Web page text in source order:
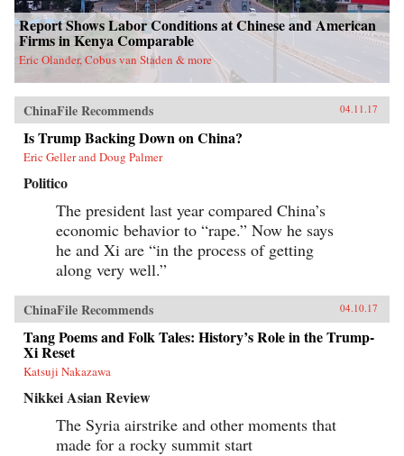
Report Shows Labor Conditions at Chinese and American
Firms in Kenya Comparable
Eric Olander, Cobus van Staden & more
ChinaFile Recommends 04.11.17
Is Trump Backing Down on China?
Eric Geller and Doug Palmer
Politico
The president last year compared China’s
economic behavior to “rape.” Now he says
he and Xi are “in the process of getting
along very well.”
ChinaFile Recommends 04.10.17
Tang Poems and Folk Tales: History’s Role in the Trump-
Xi Reset
Katsuji Nakazawa
Nikkei Asian Review
The Syria airstrike and other moments that
made for a rocky summit start